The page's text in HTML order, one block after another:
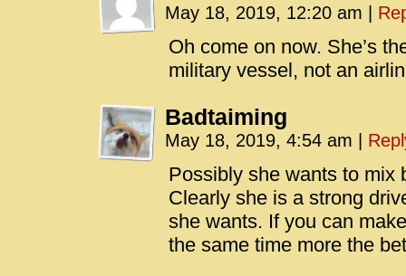
May 18, 2019, 12:20 am
Oh come on now. She’s
military vessel, not an
Badtaiming
May 18, 2019, 4:54 am
Possibly she wants to mix
Clearly she is a strong
she wants. If you can
the same time more the